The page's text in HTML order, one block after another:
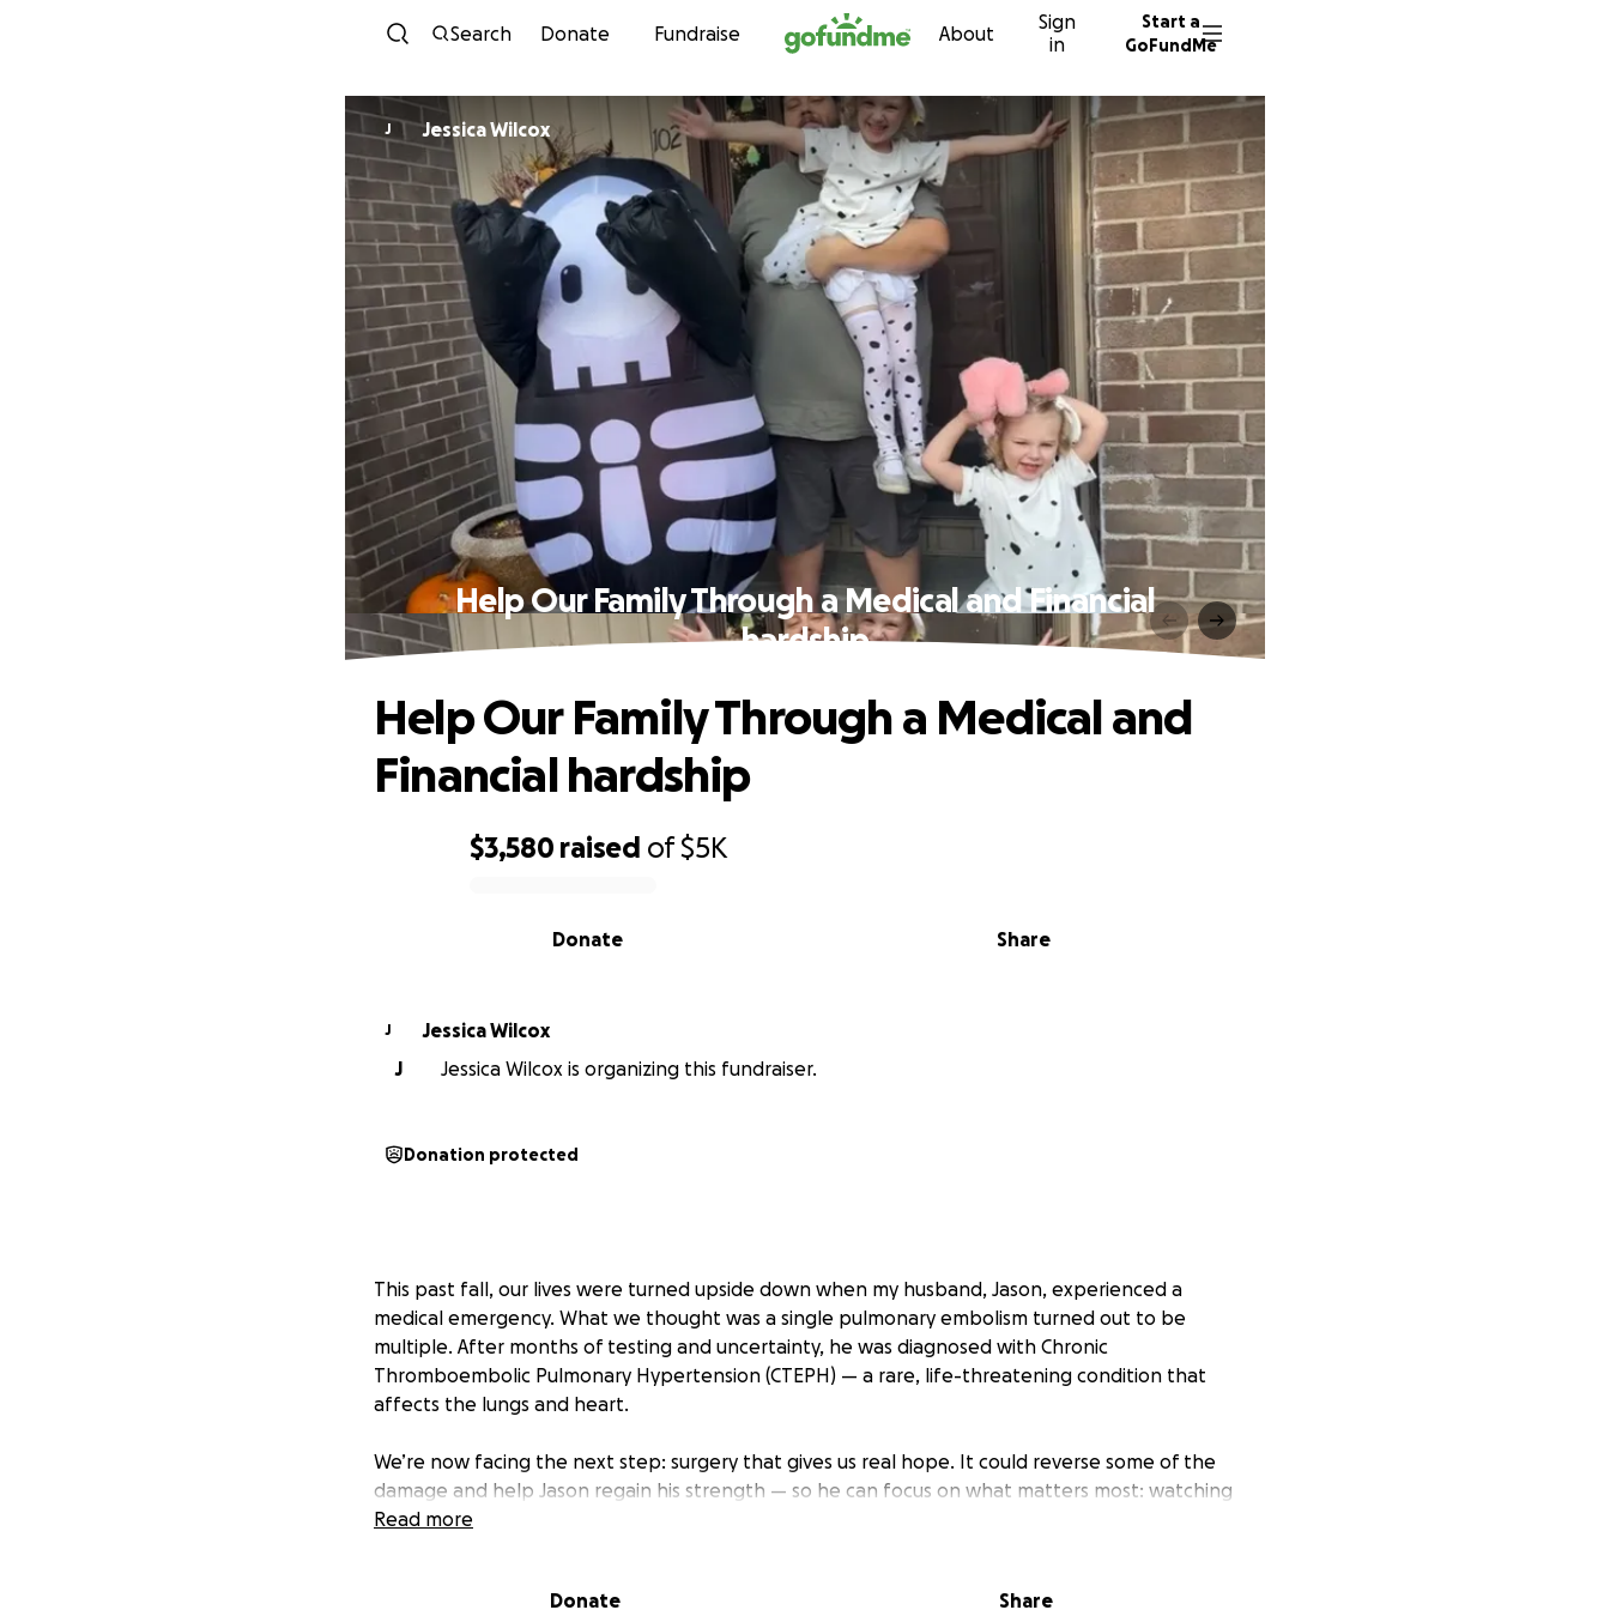
Skip to content
Search Donate Fundraise About
Sign
in
Start a
GoFundMe
J Jessica Wilcox
Help Our Family Through a Medical and Financial
hardship
$3,580 raised of$5K
Share
Donate
Help Our Family Through a Medical and
Financial hardship
J
Jessica Wilcox
J
Jessica Wilcox is organizing this fundraiser.
Donation protected
This past fall, our lives were turned upside down when my husband, Jason, experienced a
medical emergency. What we thought was a single pulmonary embolism turned out to be
multiple. After months of testing and uncertainty, he was diagnosed with Chronic
Thromboembolic Pulmonary Hypertension (CTEPH) — a rare, life-threatening condition that
affects the lungs and heart.
We’re now facing the next step: surgery that gives us real hope. It could reverse some of the
damage and help Jason regain his strength — so he can focus on what matters most: watching
our children grow up. But this surgery requires travel to a specialized center and comes with a
Jason has been unable to work since the fall, and despite applying for disability and other
Read more
Donate Share